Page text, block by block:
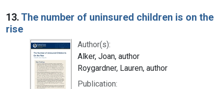
13. The number of uninsured children is on the
rise
Author(s):
Alker, Joan, author
Roygardner, Lauren, author
Publication: